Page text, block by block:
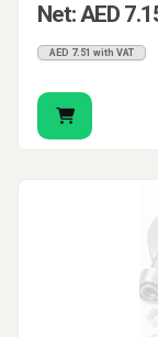
Net: AED
AED 7.51 with VAT